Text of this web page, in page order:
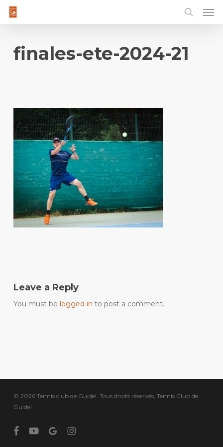
Skip
contentfinales-ete-2024-21
Leave a Reply
You must be logged in to post a comment.
© 2026 Tennis club de Guidel. Tous droits réservés, Tennis Club de
Guidel